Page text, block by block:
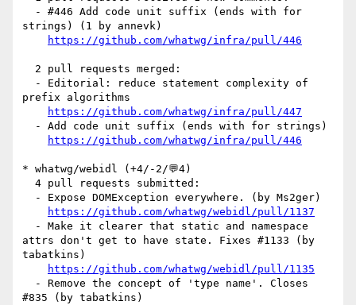
strings) (1 by annevk)
https://github.com/whatwg/infra/pull/446
prefix algorithms
https://github.com/whatwg/infra/pull/447
https://github.com/whatwg/infra/pull/446
* whatwg/webidl (+4/-2/💬4)
https://github.com/whatwg/webidl/pull/1137
attrs don't get to have state. Fixes #1133 (by
tabatkins)
https://github.com/whatwg/webidl/pull/1135
#835 (by tabatkins)